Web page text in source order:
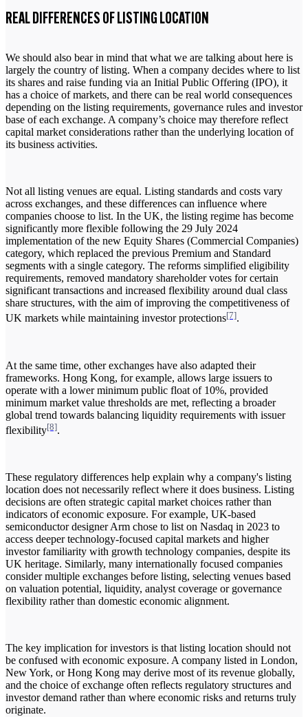
REAL DIFFERENCES OF LISTING LOCATION
We should also bear in mind that what we are talking about here is
largely the country of listing. When a company decides where to list
its shares and raise funding via an Initial Public Offering (IPO), it
has a choice of markets, and there can be real world consequences
depending on the listing requirements, governance rules and investor
base of each exchange. A company’s choice may therefore reflect
capital market considerations rather than the underlying location of
its business activities.
Not all listing venues are equal. Listing standards and costs vary
across exchanges, and these differences can influence where
companies choose to list. In the UK, the listing regime has become
significantly more flexible following the 29 July 2024
implementation of the new Equity Shares (Commercial Companies)
category, which replaced the previous Premium and Standard
segments with a single category. The reforms simplified eligibility
requirements, removed mandatory shareholder votes for certain
significant transactions and increased flexibility around dual class
share structures, with the aim of improving the competitiveness of
UK markets while maintaining investor protections[7].
At the same time, other exchanges have also adapted their
frameworks. Hong Kong, for example, allows large issuers to
operate with a lower minimum public float of 10%, provided
minimum market value thresholds are met, reflecting a broader
global trend towards balancing liquidity requirements with issuer
flexibility[8].
These regulatory differences help explain why a company's listing
location does not necessarily reflect where it does business. Listing
decisions are often strategic capital market choices rather than
indicators of economic exposure. For example, UK-based
semiconductor designer Arm chose to list on Nasdaq in 2023 to
access deeper technology-focused capital markets and higher
investor familiarity with growth technology companies, despite its
UK heritage. Similarly, many internationally focused companies
consider multiple exchanges before listing, selecting venues based
on valuation potential, liquidity, analyst coverage or governance
flexibility rather than domestic economic alignment.
The key implication for investors is that listing location should not
be confused with economic exposure. A company listed in London,
New York, or Hong Kong may derive most of its revenue globally,
and the choice of exchange often reflects regulatory structures and
investor demand rather than where economic risks and returns truly
originate.